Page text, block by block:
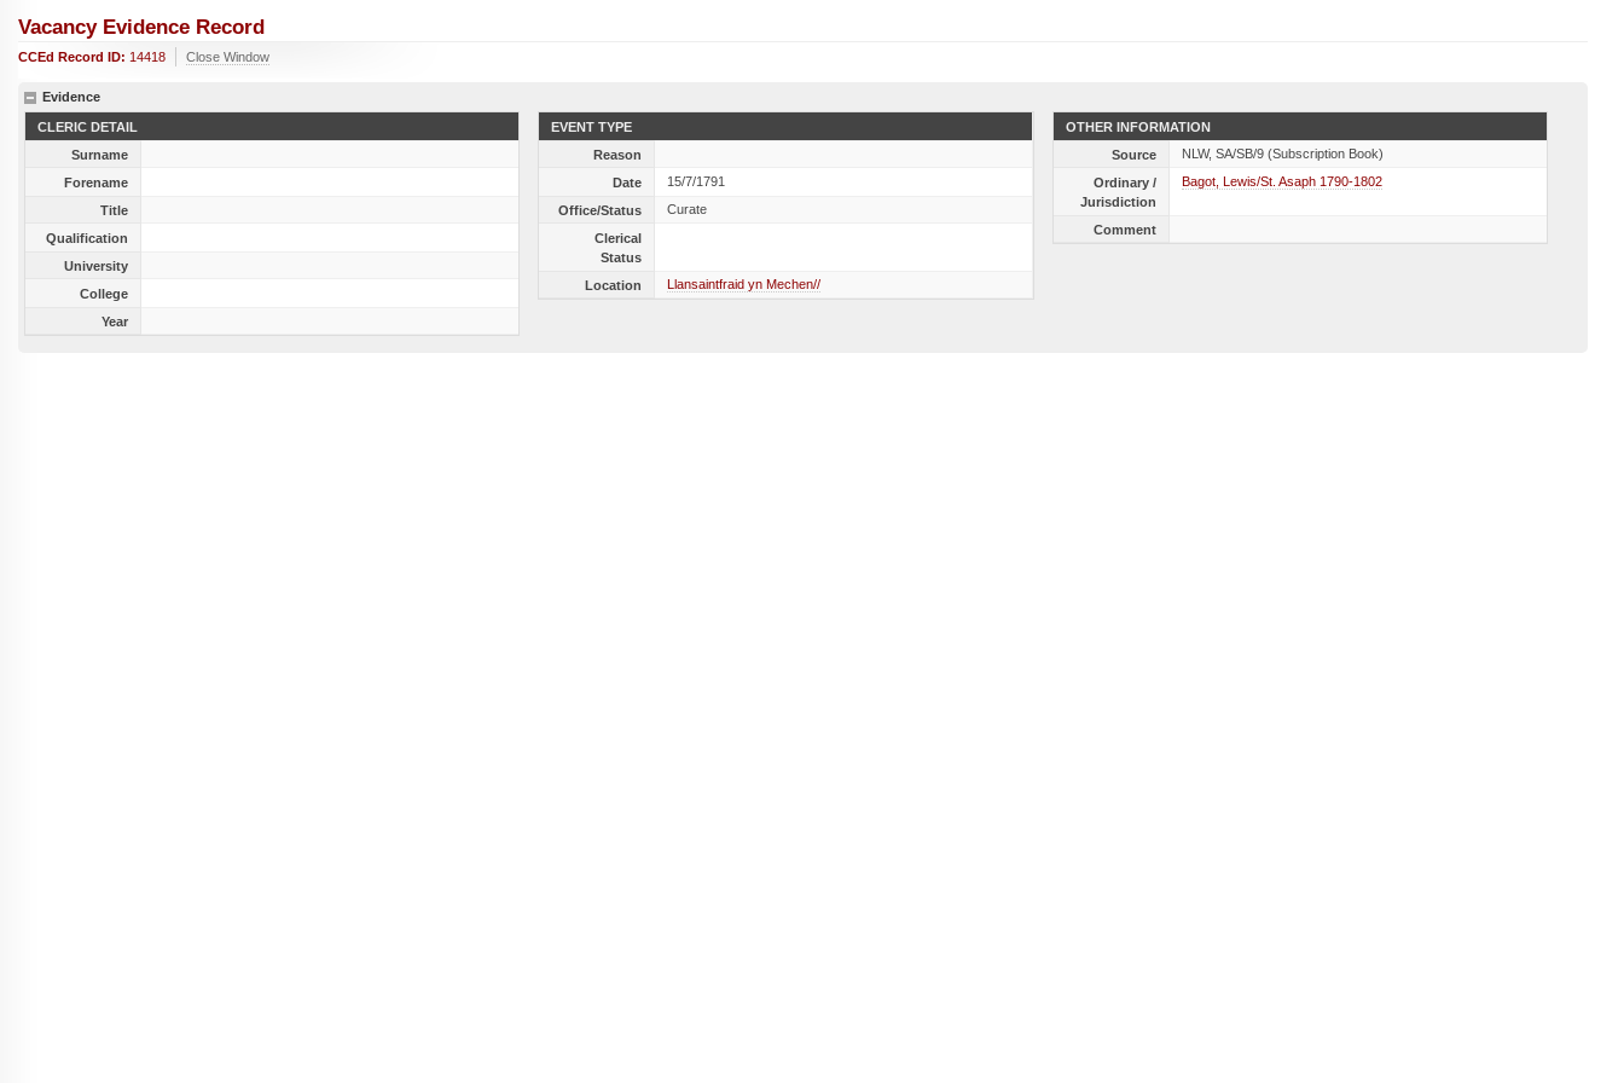
Vacancy Evidence Record
CCEd Record ID: 14418 Close Window
Evidence
CLERIC DETAIL
Surname
Forename
Title
Qualification
University
College
Year
EVENT TYPE
Reason
Date
15/7/1791
Office/Status
Curate
Clerical
Status
Location
Llansaintfraid yn Mechen//
OTHER INFORMATION
Source
NLW, SA/SB/9 (Subscription Book)
Ordinary /
Jurisdiction
Bagot, Lewis/St. Asaph 1790-1802
Comment